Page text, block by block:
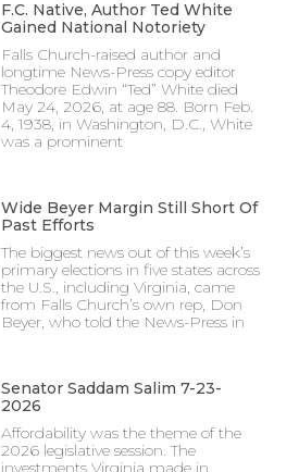
F.C. Native, Author Ted White
Gained National Notoriety
Falls Church-raised author and
longtime News-Press copy editor
Theodore Edwin “Ted” White died
May 24, 2026, at age 88. Born Feb.
4, 1938, in Washington, D.C., White
was a prominent
Wide Beyer Margin Still Short Of
Past Efforts
The biggest news out of this week’s
primary elections in five states across
the U.S., including Virginia, came
from Falls Church’s own rep, Don
Beyer, who told the News-Press in
Senator Saddam Salim 7-23-
2026
Affordability was the theme of the
2026 legislative session. The
investments Virginia made in